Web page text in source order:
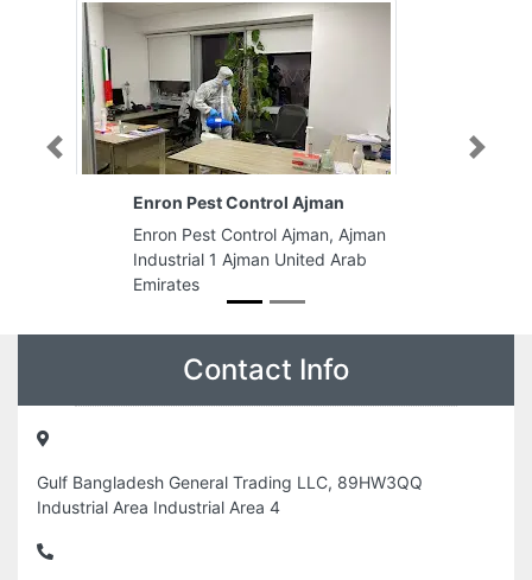
Enron Pest Control Ajman
Enron Pest Control Ajman, Ajman
Industrial 1 Ajman United Arab
Emirates
Previous Next
Contact Info
Gulf Bangladesh General Trading LLC, 89HW3QQ
Industrial Area Industrial Area 4